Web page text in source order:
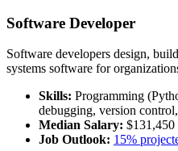
Software Developer
Software developers design,
systems software for
Skills: Programming
debugging, version
Median Salary: $131,450
Job Outlook: 15%